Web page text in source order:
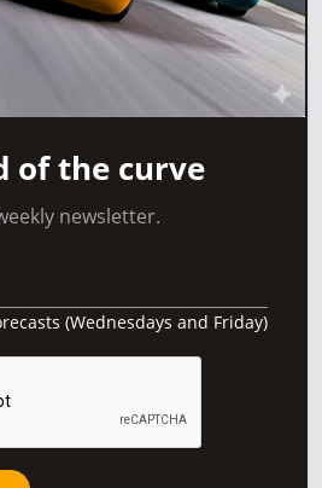
of the curve
newsletter.
(Wednesdays and Friday)